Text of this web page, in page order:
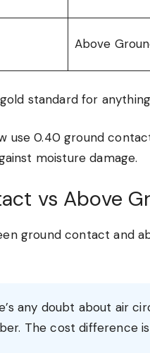
Above
standard for
use 0.40 ground
moisture damage.
vs Above
ground contact and
any doubt about air
The cost difference